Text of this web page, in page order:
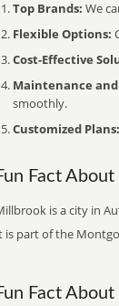
Top Brands: We
Flexible Options:
Cost-Effective
Maintenance
smoothly.
Customized Plans:
Fact
is a city in
is part of the
Fact